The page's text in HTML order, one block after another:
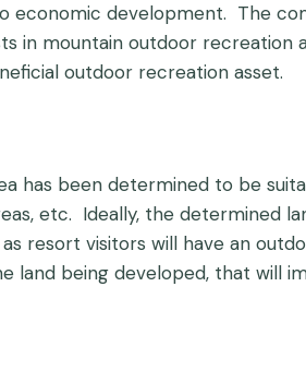
economic development. The
in mountain outdoor
outdoor recreation asset.
has been determined to be
etc. Ideally, the determined
resort visitors will have an
being developed, that will